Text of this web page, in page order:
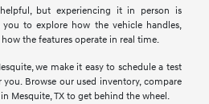
but experiencing it in person is
you to explore how the vehicle handles,
the features operate in real time.
we make it easy to schedule a test
Browse our used inventory, compare
Mesquite, TX to get behind the wheel.